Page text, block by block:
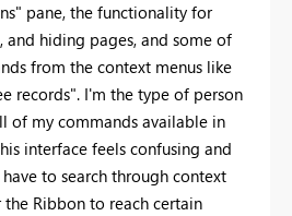
pane, the functionality for
and hiding pages, and some of
from the context menus like
records". I'm the type of person
of my commands available in
interface feels confusing and
to search through context
the Ribbon to reach certain